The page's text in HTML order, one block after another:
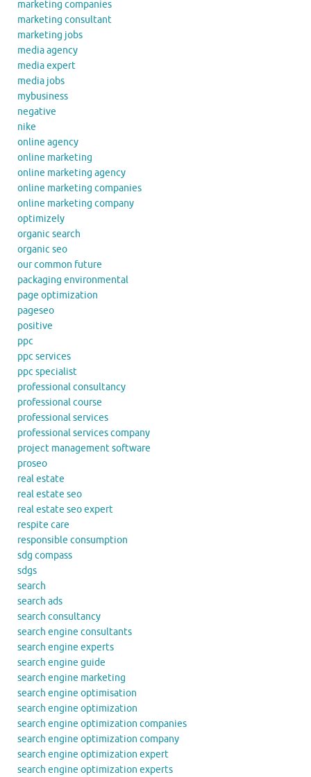
marketing companies
marketing consultant
marketing jobs
media agency
media expert
media jobs
mybusiness
negative
nike
online agency
online marketing
online marketing agency
online marketing companies
online marketing company
optimizely
organic search
organic seo
our common future
packaging environmental
page optimization
pageseo
positive
ppc
ppc services
ppc specialist
professional consultancy
professional course
professional services
professional services company
project management software
proseo
real estate
real estate seo
real estate seo expert
respite care
responsible consumption
sdg compass
sdgs
search
search ads
search consultancy
search engine consultants
search engine experts
search engine guide
search engine marketing
search engine optimisation
search engine optimization
search engine optimization companies
search engine optimization company
search engine optimization expert
search engine optimization experts